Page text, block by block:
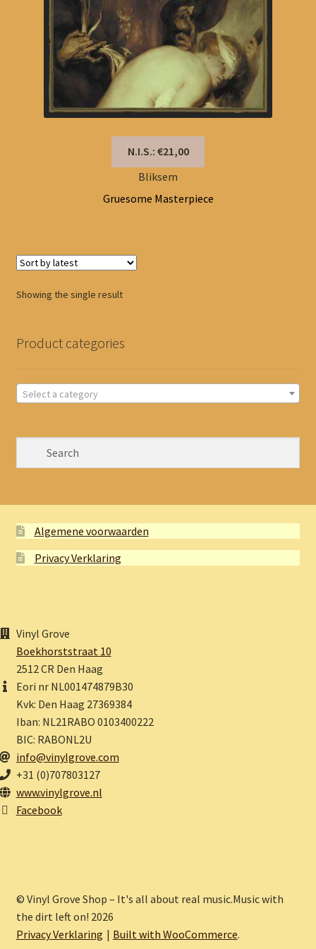
N.I.S.: €21,00
Bliksem
Gruesome Masterpiece
Showing the single result
Product categories
Select a category
Algemene voorwaarden
Privacy Verklaring
Vinyl Grove
Boekhorststraat 10
2512 CR Den Haag
Eori nr NL001474879B30
Kvk: Den Haag 27369384
Iban: NL21RABO 0103400222
BIC: RABONL2U
info@vinylgrove.com
+31 (0)707803127
www.vinylgrove.nl
Facebook
© Vinyl Grove Shop – It's all about real music.Music with
the dirt left on! 2026
Privacy Verklaring
Built with WooCommerce.